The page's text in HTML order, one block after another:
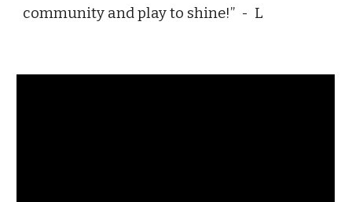
community and play to shine!” - L